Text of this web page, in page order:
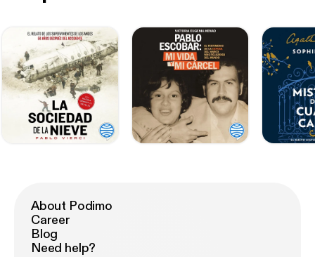
About Podimo
Career
Blog
Need help?